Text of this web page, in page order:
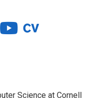
Science at Cornell